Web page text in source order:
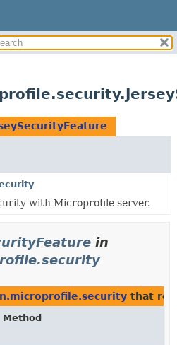
with Microprofile server.
in
that
Method